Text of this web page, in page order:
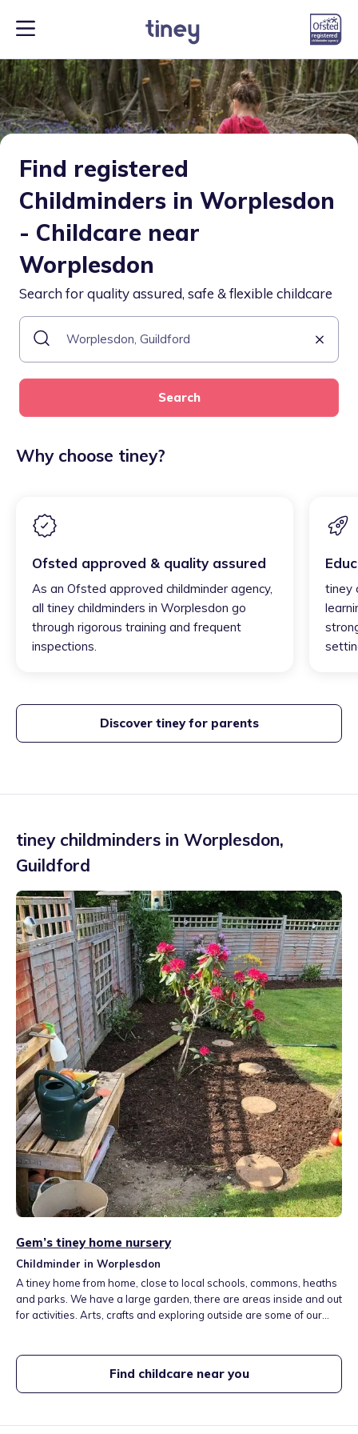
Find registered
Childminders in Worplesdon
- Childcare near
Worplesdon
Search for quality assured, safe & flexible childcare
Search
Why choose tiney?
Ofsted approved & quality assured
As an Ofsted approved childminder agency,
all tiney childminders in Worplesdon go
through rigorous training and frequent
inspections.
tiney
Discover tiney for parents
tiney childminders in Worplesdon,
Guildford
Gem’s tiney home nursery
Childminder in Worplesdon
A tiney home from home, close to local schools, commons, heaths
and parks. We have a large garden, there are areas inside and out
for activities. Arts, crafts and exploring outside are some of our
Mon-Fri, additional hours are available.
Find childcare near you